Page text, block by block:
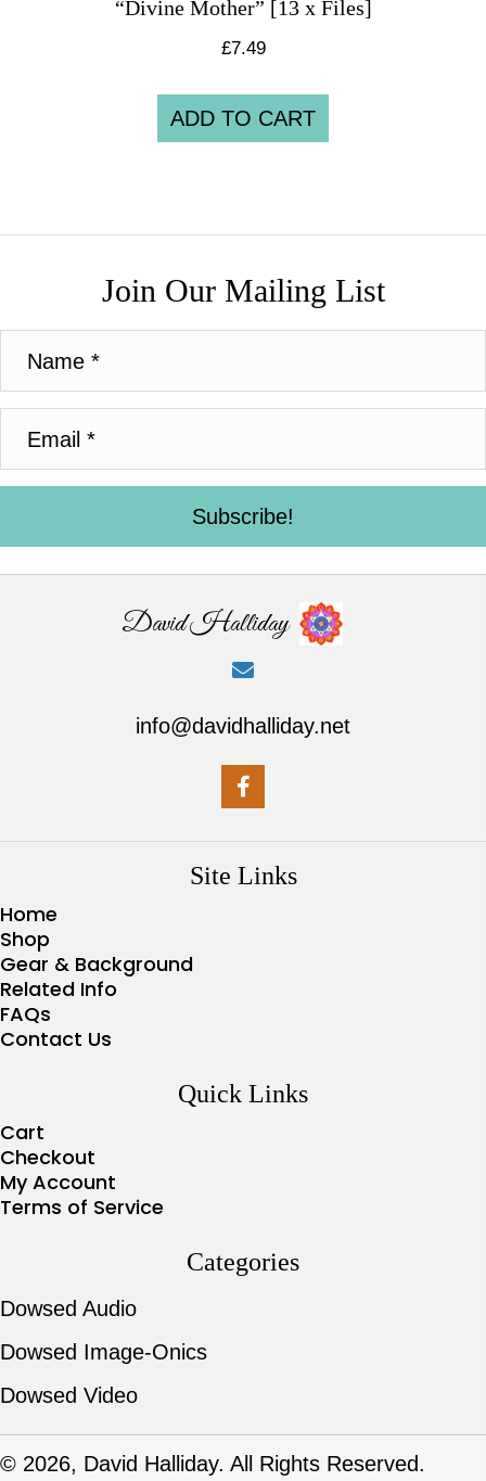
“Divine Mother” [13 x Files]
£7.49
ADD TO CART
Join Our Mailing List
Subscribe!
David Halliday
info@davidhalliday.net
Site Links
Home
Shop
Gear & Background
Related Info
FAQs
Contact Us
Quick Links
Cart
Checkout
My Account
Terms of Service
Categories
Dowsed Audio
Dowsed Image-Onics
Dowsed Video
© 2026, David Halliday. All Rights Reserved.